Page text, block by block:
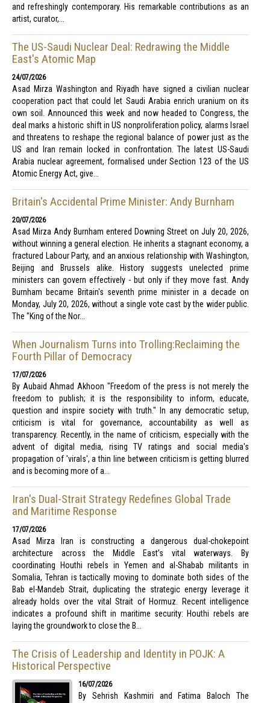
and refreshingly contemporary. His remarkable contributions as an
artist, curator,...
The US-Saudi Nuclear Deal: Redrawing the Middle
East's Atomic Map
24/07/2026
Asad Mirza Washington and Riyadh have signed a civilian nuclear
cooperation pact that could let Saudi Arabia enrich uranium on its
own soil. Announced this week and now headed to Congress, the
deal marks a historic shift in US nonproliferation policy, alarms Israel
and threatens to reshape the regional balance of power just as the
US and Iran remain locked in confrontation. The latest US-Saudi
Arabia nuclear agreement, formalised under Section 123 of the US
Atomic Energy Act, give...
Britain's Accidental Prime Minister: Andy Burnham
20/07/2026
Asad Mirza Andy Burnham entered Downing Street on July 20, 2026,
without winning a general election. He inherits a stagnant economy, a
fractured Labour Party, and an anxious relationship with Washington,
Beijing and Brussels alike. History suggests unelected prime
ministers can govern effectively - but only if they move fast. Andy
Burnham became Britain's seventh prime minister in a decade on
Monday, July 20, 2026, without a single vote cast by the wider public.
The "King of the Nor...
When Journalism Turns into Trolling:Reclaiming the
Fourth Pillar of Democracy
17/07/2026
By Aubaid Ahmad Akhoon "Freedom of the press is not merely the
freedom to publish; it is the responsibility to inform, educate,
question and inspire society with truth." In any democratic setup,
criticism is vital for governance, accountability as well as
transparency. Recently, in the name of criticism, especially with the
advent of digital media, rising TV ratings and social media's
propagation of 'virals', a thin line between criticism is getting blurred
and is becoming more of a...
Iran's Dual-Strait Strategy Redefines Global Trade
and Maritime Response
17/07/2026
Asad Mirza Iran is constructing a dangerous dual-chokepoint
architecture across the Middle East’s vital waterways. By
coordinating Houthi rebels in Yemen and al-Shabab militants in
Somalia, Tehran is tactically moving to dominate both sides of the
Bab el-Mandeb Strait, duplicating the strategic energy leverage it
already holds over the vital Strait of Hormuz. Recent intelligence
indicates a profound shift in maritime security: Houthi rebels are
laying the groundwork to close the B...
The Crisis of Leadership and Identity in POJK: A
Historical Perspective
16/07/2026
By Sehrish Kashmiri and Fatima Baloch The